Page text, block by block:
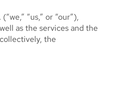
“us,” or “our”),
as the services and the
the